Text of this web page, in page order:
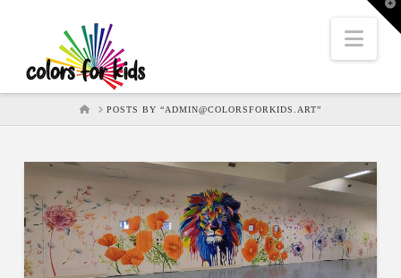
HOMEPOSTS BY “ADMIN@COLORSFORKIDS.ART”